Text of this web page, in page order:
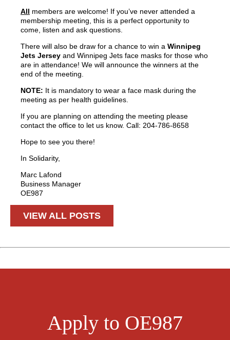
All members are welcome! If you’ve never attended a
membership meeting, this is a perfect opportunity to
come, listen and ask questions.
There will also be draw for a chance to win a Winnipeg
Jets Jersey and Winnipeg Jets face masks for those who
are in attendance! We will announce the winners at the
end of the meeting.
NOTE: It is mandatory to wear a face mask during the
meeting as per health guidelines.
If you are planning on attending the meeting please
contact the office to let us know. Call: 204-786-8658
Hope to see you there!
In Solidarity,
Marc Lafond
Business Manager
OE987
VIEW ALL POSTS
Apply to OE987